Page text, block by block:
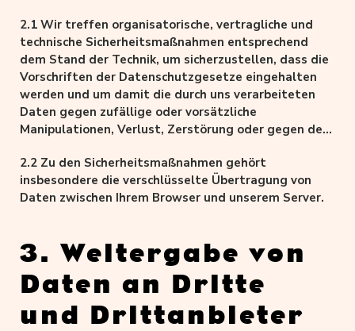
2.1 Wir treffen organisatorische, vertragliche und
technische Sicherheitsmaßnahmen entsprechend
dem Stand der Technik, um sicherzustellen, dass die
Vorschriften der Datenschutzgesetze eingehalten
werden und um damit die durch uns verarbeiteten
Daten gegen zufällige oder vorsätzliche
Manipulationen, Verlust, Zerstörung oder gegen den
2.2 Zu den Sicherheitsmaßnahmen gehört
insbesondere die verschlüsselte Übertragung von
Daten zwischen Ihrem Browser und unserem Server.
3. Weitergabe von
Daten an Dritte
und Drittanbieter